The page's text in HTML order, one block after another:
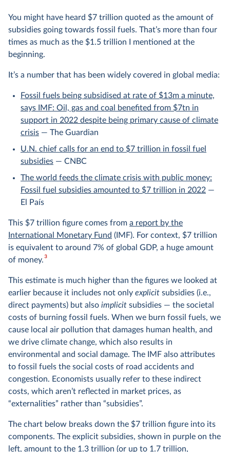
You might have heard $7 trillion quoted as the amount of
subsidies going towards fossil fuels. That’s more than four
times as much as the $1.5 trillion I mentioned at the
beginning.
It’s a number that has been widely covered in global media:
Fossil fuels being subsidised at rate of $13m a minute,
says IMF: Oil, gas and coal benefited from $7tn in
support in 2022 despite being primary cause of climate
crisis — The Guardian
U.N. chief calls for an end to $7 trillion in fossil fuel
subsidies — CNBC
The world feeds the climate crisis with public money:
Fossil fuel subsidies amounted to $7 trillion in 2022 —
El País
This $7 trillion figure comes from a report by the
International Monetary Fund (IMF). For context, $7 trillion
is equivalent to around 7% of global GDP, a huge amount
of money.3
This estimate is much higher than the figures we looked at
earlier because it includes not only explicit subsidies (i.e.,
direct payments) but also implicit subsidies — the societal
costs of burning fossil fuels. When we burn fossil fuels, we
cause local air pollution that damages human health, and
we drive climate change, which also results in
environmental and social damage. The IMF also attributes
to fossil fuels the social costs of road accidents and
congestion. Economists usually refer to these indirect
costs, which aren’t reflected in market prices, as
“externalities” rather than “subsidies”.
The chart below breaks down the $7 trillion figure into its
components. The explicit subsidies, shown in purple on the
left, amount to the 1.3 trillion (or up to 1.7 trillion,